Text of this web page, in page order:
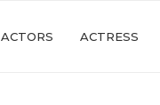
ACTORS ACTRESS